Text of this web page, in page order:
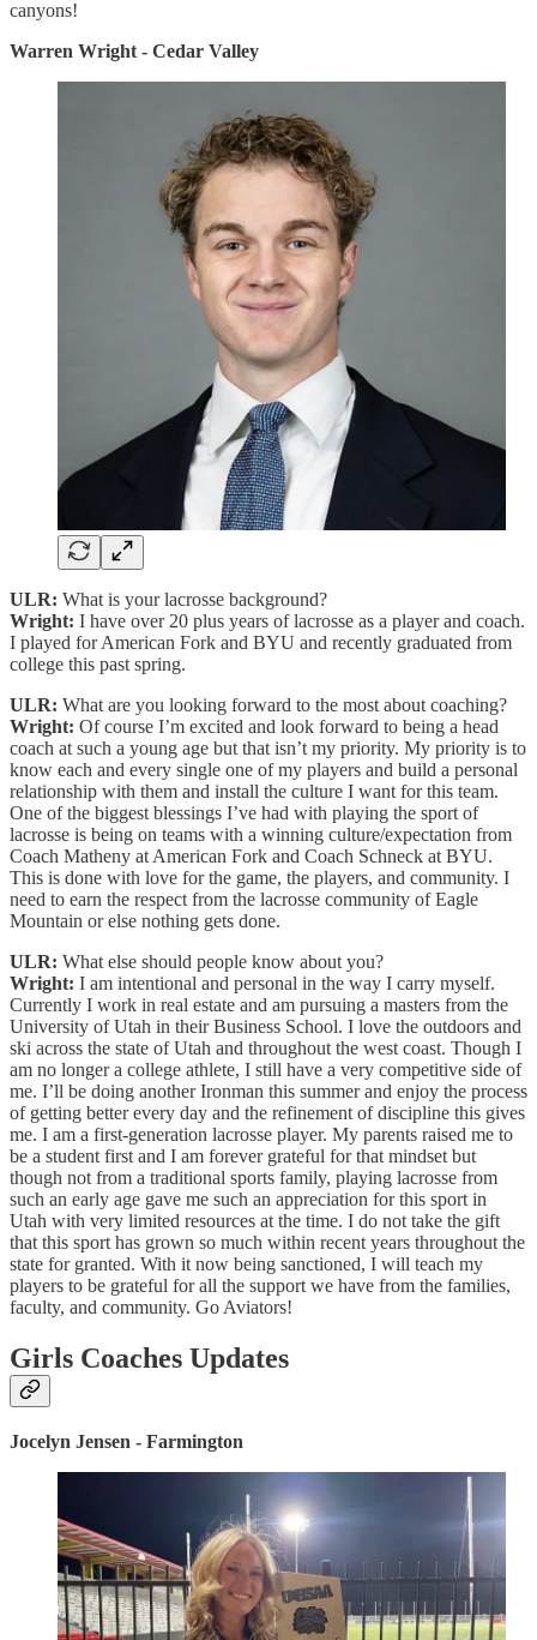
canyons!
Warren Wright - Cedar Valley
ULR: What is your lacrosse background?
Wright: I have over 20 plus years of lacrosse as a player and coach.
I played for American Fork and BYU and recently graduated from
college this past spring.
ULR: What are you looking forward to the most about coaching?
Wright: Of course I’m excited and look forward to being a head
coach at such a young age but that isn’t my priority. My priority is to
know each and every single one of my players and build a personal
relationship with them and install the culture I want for this team.
One of the biggest blessings I’ve had with playing the sport of
lacrosse is being on teams with a winning culture/expectation from
Coach Matheny at American Fork and Coach Schneck at BYU.
This is done with love for the game, the players, and community. I
need to earn the respect from the lacrosse community of Eagle
Mountain or else nothing gets done.
ULR: What else should people know about you?
Wright: I am intentional and personal in the way I carry myself.
Currently I work in real estate and am pursuing a masters from the
University of Utah in their Business School. I love the outdoors and
ski across the state of Utah and throughout the west coast. Though I
am no longer a college athlete, I still have a very competitive side of
me. I’ll be doing another Ironman this summer and enjoy the process
of getting better every day and the refinement of discipline this gives
me. I am a first-generation lacrosse player. My parents raised me to
be a student first and I am forever grateful for that mindset but
though not from a traditional sports family, playing lacrosse from
such an early age gave me such an appreciation for this sport in
Utah with very limited resources at the time. I do not take the gift
that this sport has grown so much within recent years throughout the
state for granted. With it now being sanctioned, I will teach my
players to be grateful for all the support we have from the families,
faculty, and community. Go Aviators!
Girls Coaches Updates
Jocelyn Jensen - Farmington